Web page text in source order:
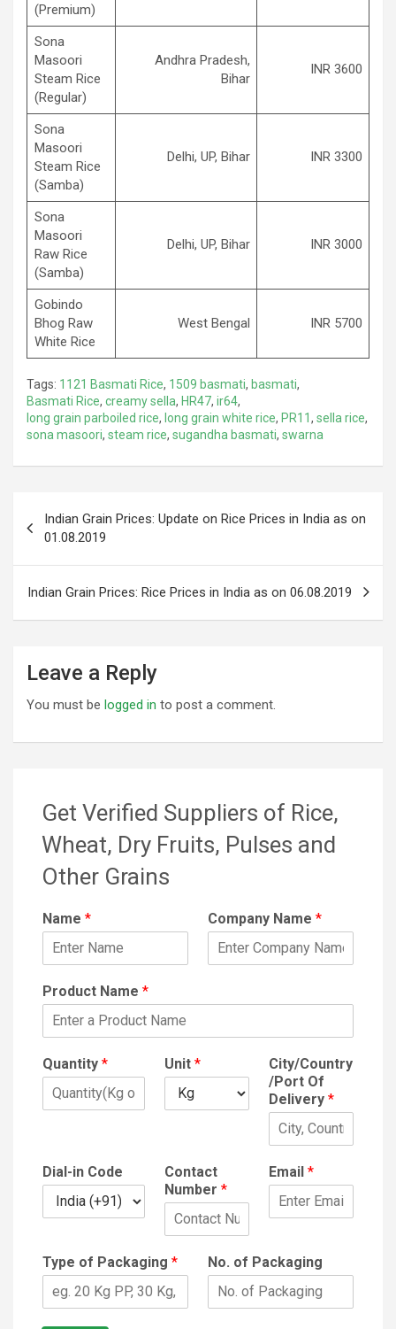
(Premium)
Sona
Masoori
Steam Rice
(Regular)
Andhra Pradesh,
Bihar
INR 3600
Sona
Masoori
Steam Rice
(Samba)
Delhi, UP, Bihar INR 3300
Sona
Masoori
Raw Rice
(Samba)
Delhi, UP, Bihar INR 3000
Gobindo
Bhog Raw
White Rice
West Bengal INR 5700
Tags: 1121 Basmati Rice, 1509 basmati, basmati,
Basmati Rice, creamy sella, HR47, ir64,
long grain parboiled rice, long grain white rice, PR11, sella rice,
sona masoori, steam rice, sugandha basmati, swarna
navigation
Indian Grain Prices: Update on Rice Prices in India as on
01.08.2019
Indian Grain Prices: Rice Prices in India as on 06.08.2019
Leave a Reply
You must be logged in to post a comment.
Get Verified Suppliers of Rice,
Wheat, Dry Fruits, Pulses and
Other Grains
Name * Company Name *
Product Name *
Quantity * Unit *
City/Country
/Port Of
Delivery *
Dial-in Code
Contact
Number *
Email *
Type of Packaging * No. of Packaging